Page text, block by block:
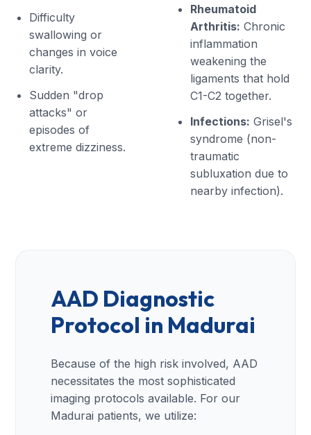
Difficulty
swallowing or
changes in voice
clarity.
Sudden "drop
attacks" or
episodes of
extreme dizziness.
Rheumatoid
Arthritis: Chronic
inflammation
weakening the
ligaments that hold
C1-C2 together.
Infections: Grisel's
syndrome (non-
traumatic
subluxation due to
nearby infection).
AAD Diagnostic
Protocol in Madurai
Because of the high risk involved, AAD
necessitates the most sophisticated
imaging protocols available. For our
Madurai patients, we utilize: